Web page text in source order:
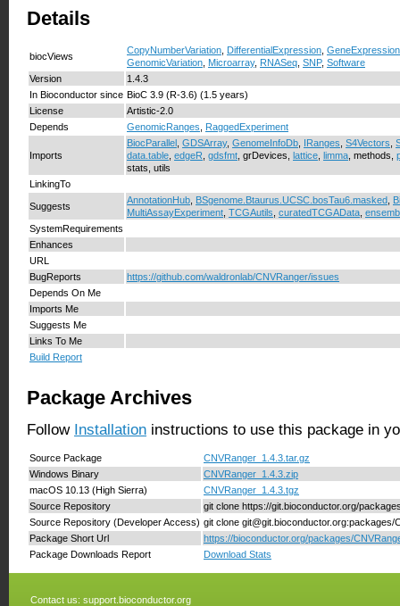
Details
biocViews
CopyNumberVariation DifferentialExpression GeneExpression
GenomicVariation Microarray, RNASeq SNP, Software
Version
1.4.3
In Bioconductor since BioC 3.9 (R-3.6) (1.5 years)
License
Artistic-2.0
Depends
GenomicRanges RaggedExperiment
Imports
BiocParallel GDSArray, GenomeInfoDb IRanges S4Vectors
data.table edgeR gdsfmt , grDevices, lattice limma , methods,
stats, utils
LinkingTo
Suggests
AnnotationHub BSgenome.Btaurus.UCSC.bosTau6.masked
MultiAssayExperiment TCGAutils curatedTCGAData
SystemRequirements
Enhances
URL
BugReports
https://github.com/waldronlab/CNVRanger/issues
Depends On Me
Imports Me
Suggests Me
Links To Me
Build Report
Package Archives
Follow Installation instructions to use this package in
Source Package
CNVRanger_1.4.3.tar.gz
Windows Binary
CNVRanger_1.4.3.zip
macOS 10.13 (High Sierra)
CNVRanger_1.4.3.tgz
Source Repository
git clone https://git.bioconductor.org/
Source Repository (Developer Access) git clone git@git.bioconductor.org:packages/
Package Short Url
https://bioconductor.org/packages/
Package Downloads Report
Download Stats
Contact us: support.bioconductor.org